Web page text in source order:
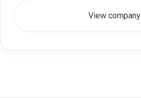
View company